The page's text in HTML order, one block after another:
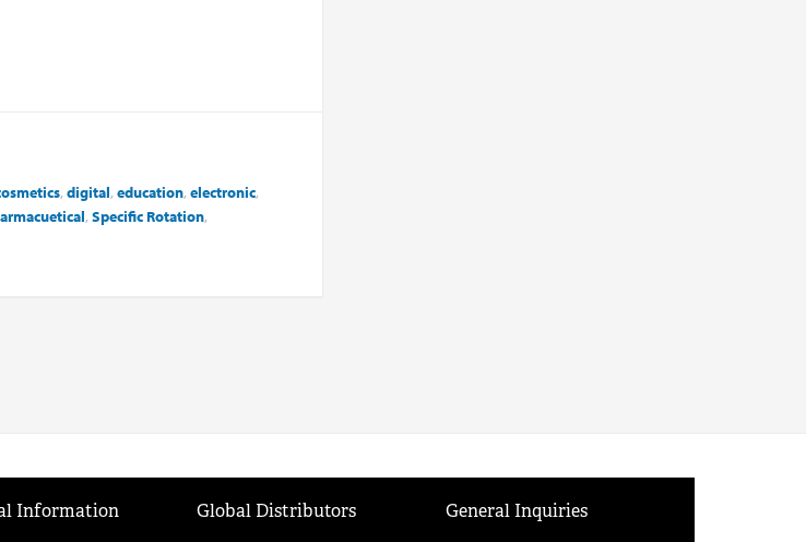
, digital, education, electronic,
, Specific Rotation,
Information Global Distributors General Inquiries